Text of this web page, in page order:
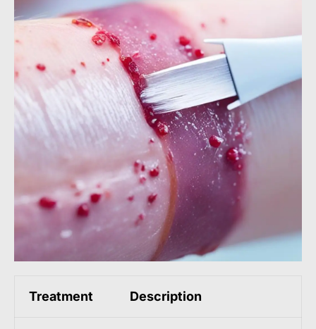
Treatment Description